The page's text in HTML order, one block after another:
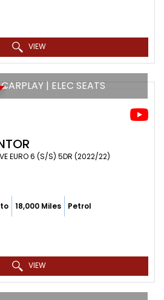
VIEW
| ELEC SEATS
EURO 6 (S/S) 5DR (2022/22)
18,000 Miles Petrol
VIEW